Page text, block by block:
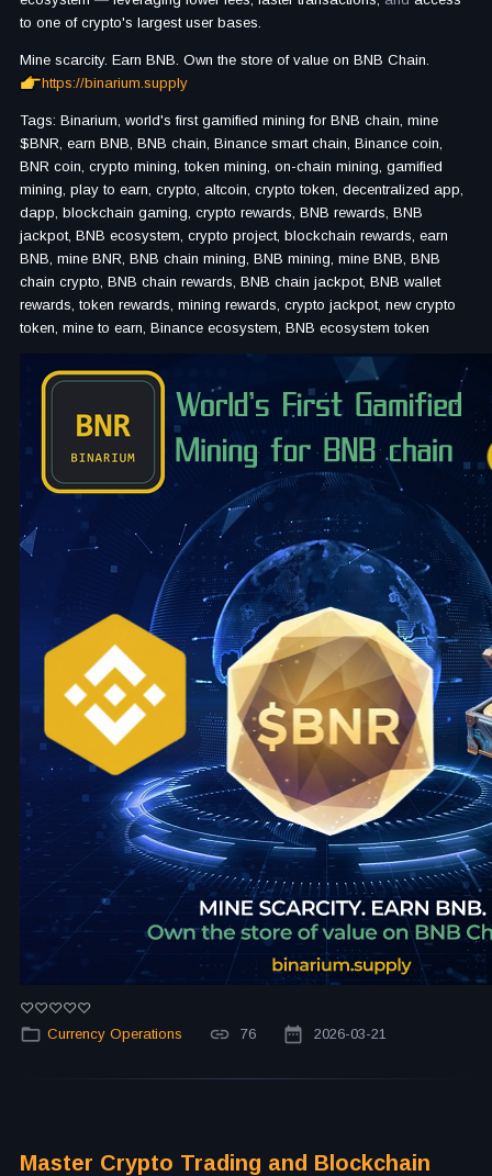
to one of crypto's largest user bases.
Mine scarcity. Earn BNB. Own the store of value on BNB Chain.
https://binarium.supply
Tags: Binarium, world's first gamified mining for BNB chain, mine
$BNR, earn BNB, BNB chain, Binance smart chain, Binance coin,
BNR coin, crypto mining, token mining, on-chain mining, gamified
mining, play to earn, crypto, altcoin, crypto token, decentralized app,
dapp, blockchain gaming, crypto rewards, BNB rewards, BNB
jackpot, BNB ecosystem, crypto project, blockchain rewards, earn
BNB, mine BNR, BNB chain mining, BNB mining, mine BNB, BNB
chain crypto, BNB chain rewards, BNB chain jackpot, BNB wallet
rewards, token rewards, mining rewards, crypto jackpot, new crypto
token, mine to earn, Binance ecosystem, BNB ecosystem token
Currency Operations 76 2026-03-21
Master Crypto Trading and Blockchain